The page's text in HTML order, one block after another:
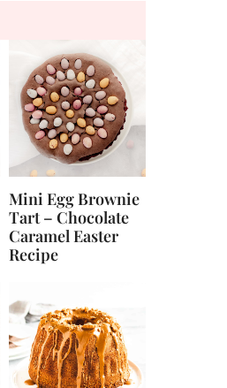
Mini Egg Brownie
Tart – Chocolate
Caramel Easter
Recipe